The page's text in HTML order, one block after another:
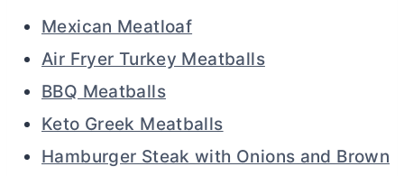
Mexican Meatloaf
Air Fryer Turkey Meatballs
BBQ Meatballs
Keto Greek Meatballs
Hamburger Steak with Onions and Brown